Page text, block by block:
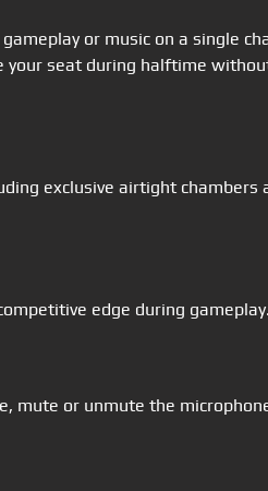
or music on a single
seat during halftime
exclusive airtight chambers
edge during gameplay.
mute or unmute the